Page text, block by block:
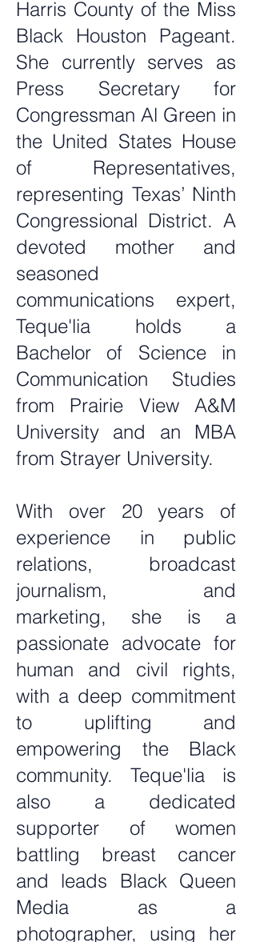
Harris County of the Miss
Black Houston Pageant.
She currently serves as
Press Secretary for
Congressman Al Green in
the United States House
of Representatives,
representing Texas’ Ninth
Congressional District. A
devoted mother and
seasoned
communications expert,
Teque'lia holds a
Bachelor of Science in
Communication Studies
from Prairie View A&M
University and an MBA
from Strayer University.
With over 20 years of
experience in public
relations, broadcast
journalism, and
marketing, she is a
passionate advocate for
human and civil rights,
with a deep commitment
to uplifting and
empowering the Black
community. Teque'lia is
also a dedicated
supporter of women
battling breast cancer
and leads Black Queen
Media as a
photographer, using her